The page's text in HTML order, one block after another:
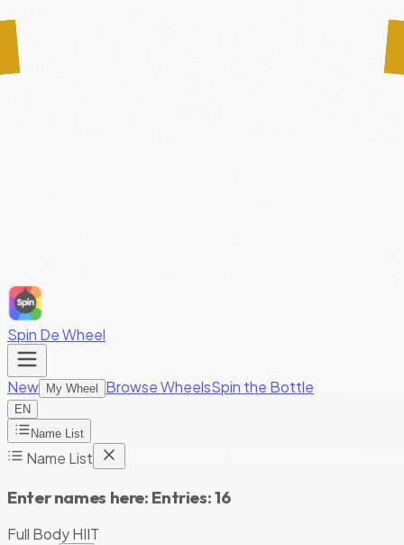
Spin De Wheel
New My Wheel Browse WheelsSpin the Bottle
EN
Name List
Name List
Enter names here: Entries:16
Full Body HIIT